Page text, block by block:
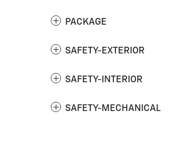
PACKAGE
SAFETY-EXTERIOR
SAFETY-INTERIOR
SAFETY-MECHANICAL